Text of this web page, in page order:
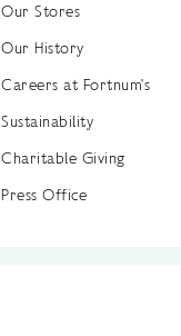
Our Stores
Our History
Careers at Fortnum's
Sustainability
Charitable Giving
Press Office